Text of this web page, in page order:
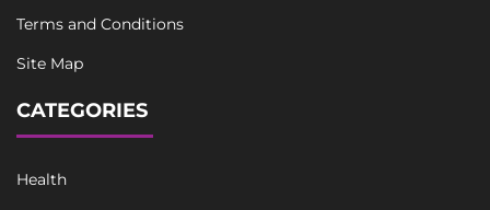
Terms and Conditions
Site Map
CATEGORIES
Health